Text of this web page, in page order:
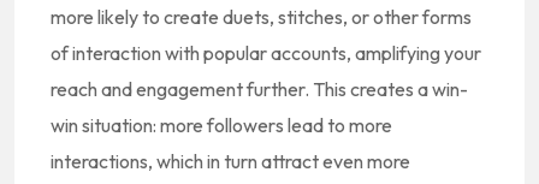
more likely to create duets, stitches, or other forms
of interaction with popular accounts, amplifying your
reach and engagement further. This creates a win-
win situation: more followers lead to more
interactions, which in turn attract even more